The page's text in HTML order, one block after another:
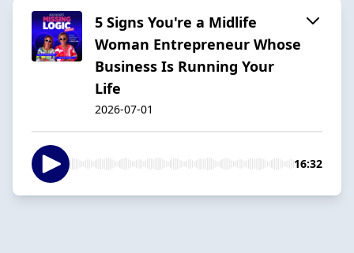
5 Signs You're a Midlife
Woman Entrepreneur Whose
Business Is Running Your
Life
2026-07-01
16:32